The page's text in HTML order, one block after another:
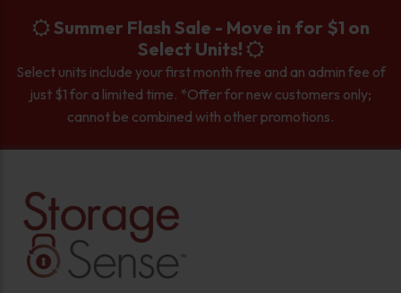
Summer Flash Sale - Move in for $1 on
Select Units!
Select units include your first month free and an admin fee of
just $1 for a limited time. *Offer for new customers only;
cannot be combined with other promotions.